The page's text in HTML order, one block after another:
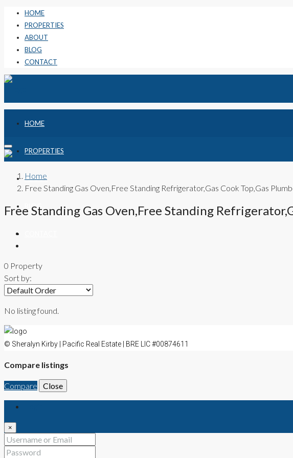
HOME
PROPERTIES
ABOUT
BLOG
CONTACT
HOME
PROPERTIES
ABOUT
BLOG
Home
Free Standing Gas Oven,Free Standing Refrigerator,Gas Cook Top,Gas
Free Standing Gas Oven,Free Standing
0 Property
Sort by:
No listing found.
© Sheralyn Kirby | Pacific Real Estate | BRE LIC #00874611
Compare listings
Compare Close
×